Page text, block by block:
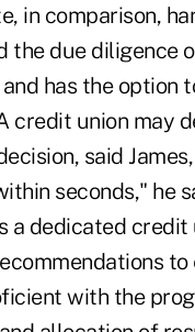
in comparison,
the due diligence
has the option
credit union may
said
seconds," he
a dedicated
to
with the